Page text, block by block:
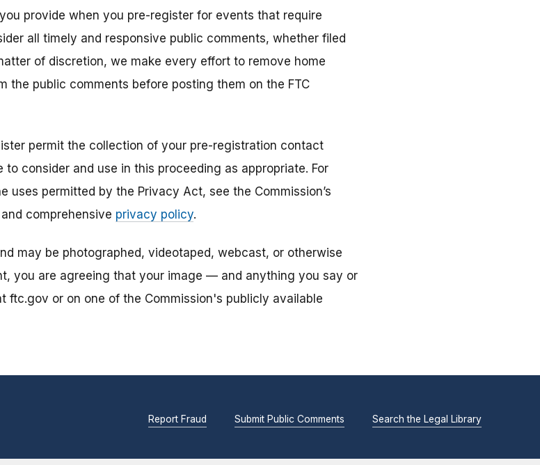
provide when you pre-register for events that require
all timely and responsive public comments, whether filed
of discretion, we make every effort to remove home
the public comments before posting them on the FTC
permit the collection of your pre-registration contact
consider and use in this proceeding as appropriate. For
uses permitted by the Privacy Act, see the Commission’s
and comprehensive privacy policy.
may be photographed, videotaped, webcast, or otherwise
you are agreeing that your image — and anything you say or
or on one of the Commission's publicly available
Report Fraud Submit Public Comments Search the Legal Library